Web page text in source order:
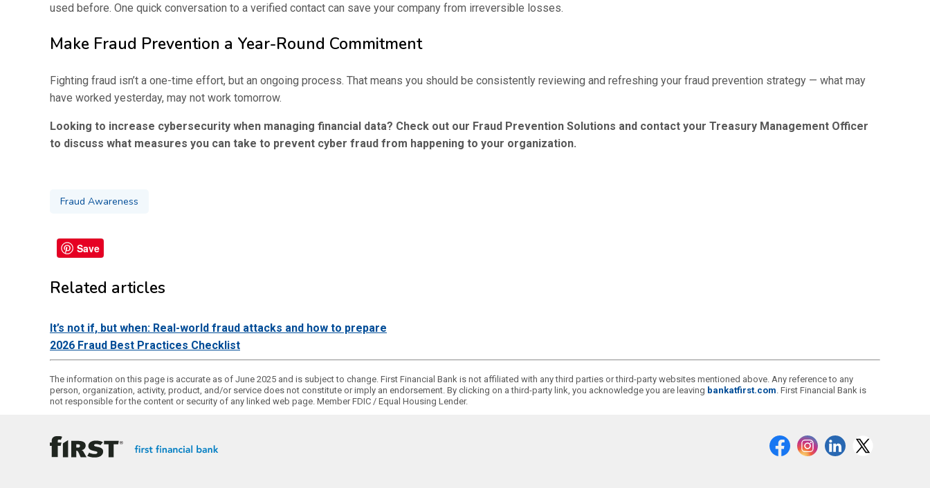
used before. One quick conversation to a verified contact can save your company from irreversible losses.
Make Fraud Prevention a Year-Round Commitment
Fighting fraud isn’t a one-time effort, but an ongoing process. That means you should be consistently reviewing and refreshing your fraud prevention strategy — what may
have worked yesterday, may not work tomorrow.
Looking to increase cybersecurity when managing financial data? Check out our Fraud Prevention Solutions and contact your Treasury Management Officer
to discuss what measures you can take to prevent cyber fraud from happening to your organization.
Fraud Awareness
Save
Related articles
It’s not if, but when: Real-world fraud attacks and how to prepare
2026 Fraud Best Practices Checklist
The information on this page is accurate as of June 2025 and is subject to change. First Financial Bank is not affiliated with any third parties or third-party websites mentioned above. Any reference to any
person, organization, activity, product, and/or service does not constitute or imply an endorsement. By clicking on a third-party link, you acknowledge you are leaving bankatfirst.com. First Financial Bank is
not responsible for the content or security of any linked web page. Member FDIC / Equal Housing Lender.